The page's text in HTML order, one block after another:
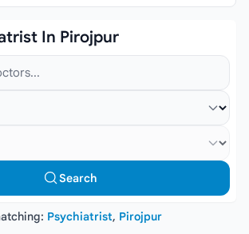
In Pirojpur
or specialties
Search
Psychiatrist, Pirojpur